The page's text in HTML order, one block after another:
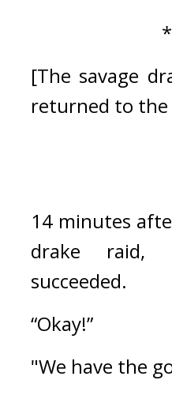
[The savage
returned to the
14 minutes
drake raid,
succeeded.
“Okay!”
"We have the